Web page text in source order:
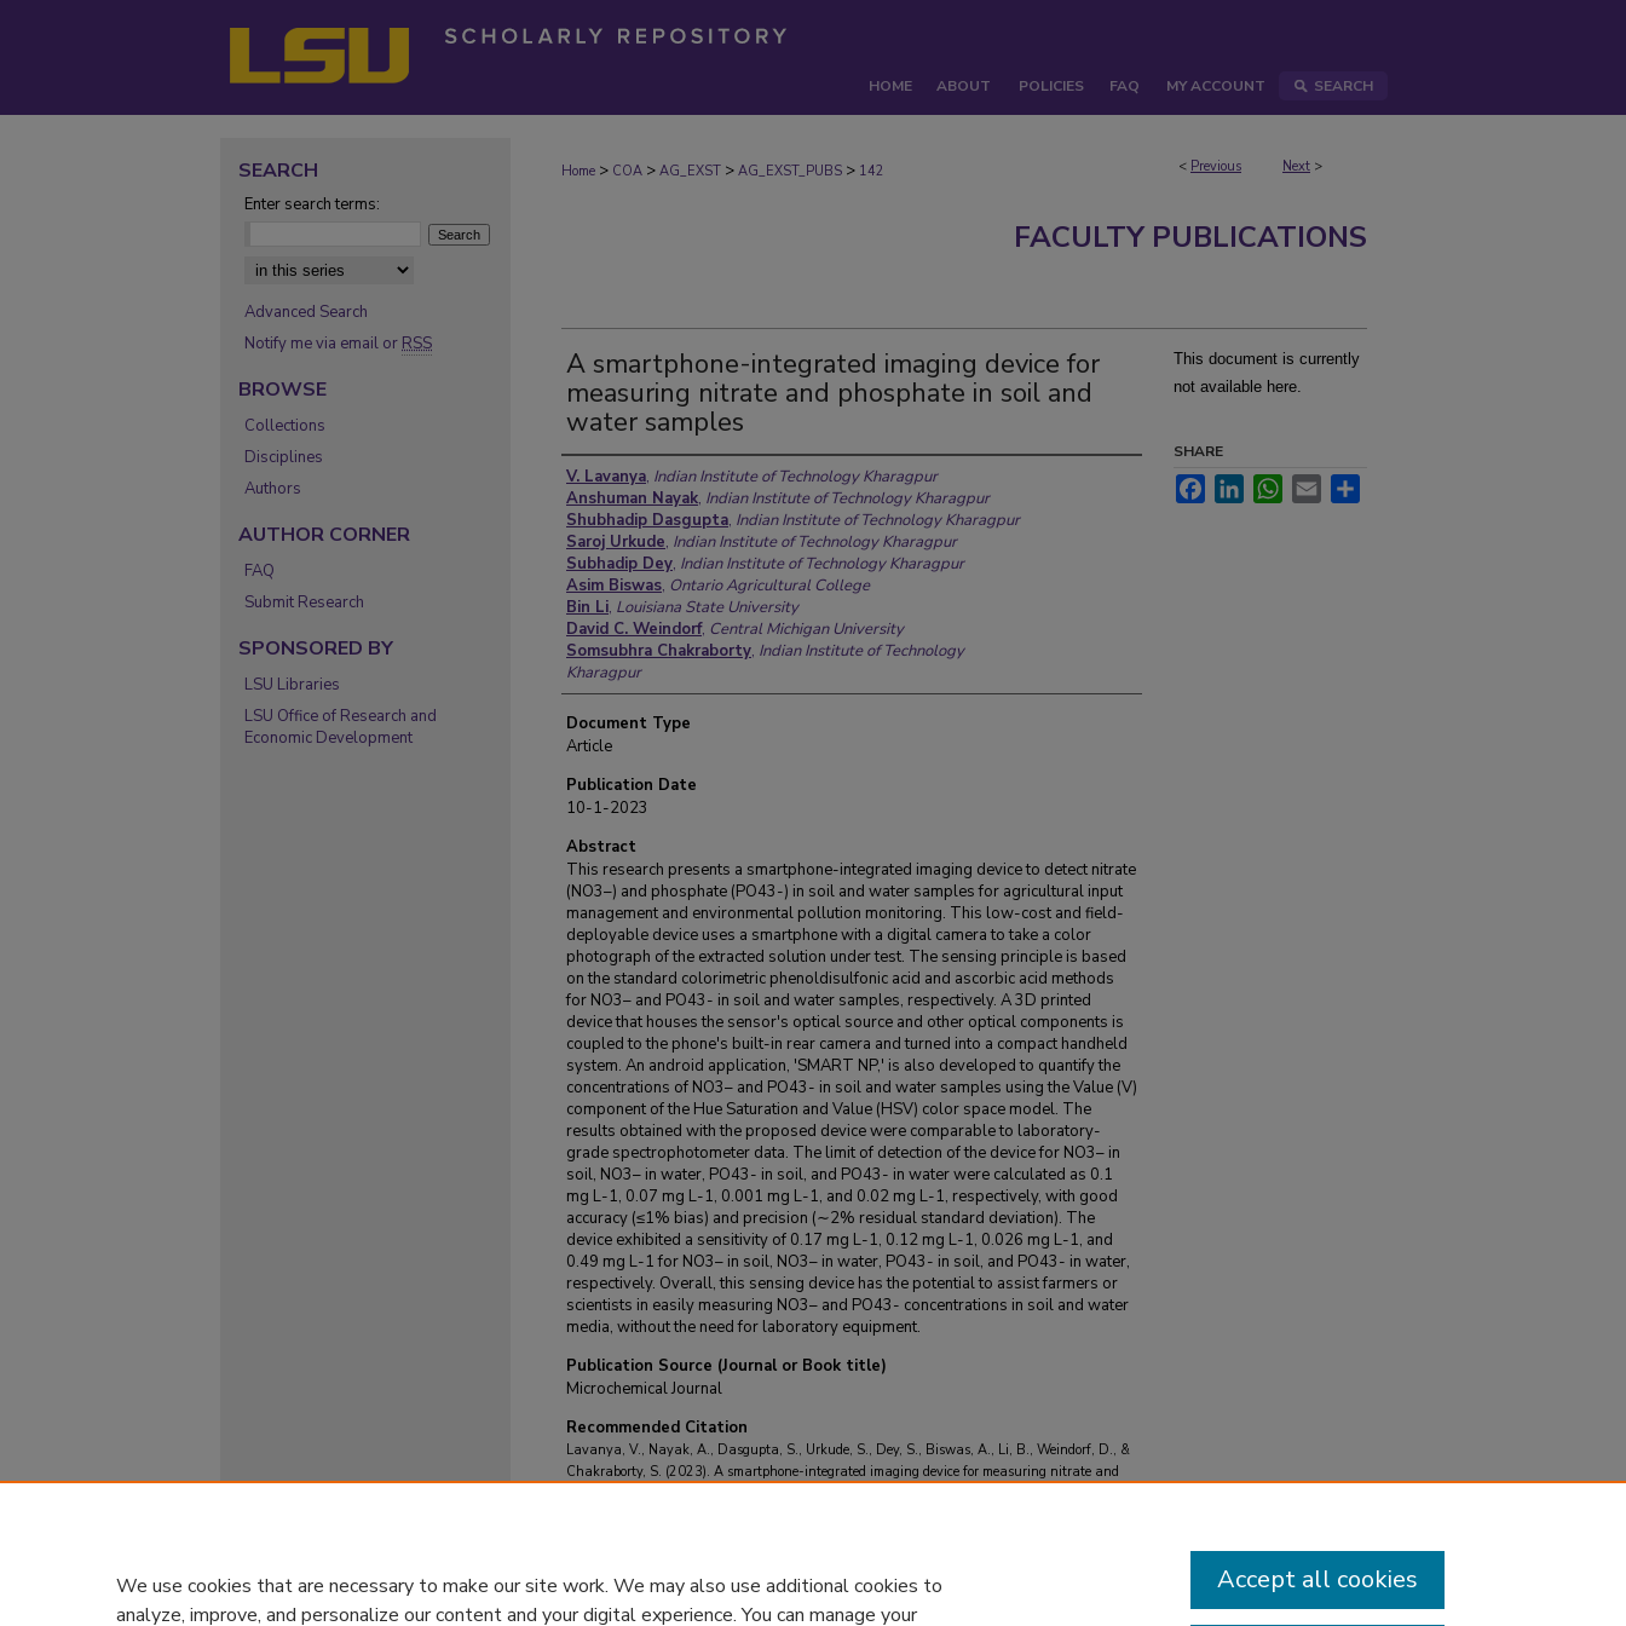
HOME ABOUT POLICIES FAQ MY ACCOUNT SEARCH
< Previous Next >
Home > COA > AG_EXST > AG_EXST_PUBS > 142
FACULTY PUBLICATIONS
A smartphone-integrated imaging device for
measuring nitrate and phosphate in soil and
water samples
Authors
V. Lavanya, Indian Institute of Technology Kharagpur
Anshuman Nayak, Indian Institute of Technology Kharagpur
Shubhadip Dasgupta, Indian Institute of Technology Kharagpur
Saroj Urkude, Indian Institute of Technology Kharagpur
Subhadip Dey, Indian Institute of Technology Kharagpur
Asim Biswas, Ontario Agricultural College
Bin Li, Louisiana State University
David C. Weindorf, Central Michigan University
Somsubhra Chakraborty, Indian Institute of Technology
Kharagpur
Document Type
Article
Publication Date
10-1-2023
Abstract
This research presents a smartphone-integrated imaging device to detect nitrate
(NO3–) and phosphate (PO43-) in soil and water samples for agricultural input
management and environmental pollution monitoring. This low-cost and field-
deployable device uses a smartphone with a digital camera to take a color
photograph of the extracted solution under test. The sensing principle is based
on the standard colorimetric phenoldisulfonic acid and ascorbic acid methods
for NO3– and PO43- in soil and water samples, respectively. A 3D printed
device that houses the sensor's optical source and other optical components is
coupled to the phone's built-in rear camera and turned into a compact handheld
system. An android application, 'SMART NP,' is also developed to quantify the
concentrations of NO3– and PO43- in soil and water samples using the Value (V)
component of the Hue Saturation and Value (HSV) color space model. The
results obtained with the proposed device were comparable to laboratory-
grade spectrophotometer data. The limit of detection of the device for NO3– in
soil, NO3– in water, PO43- in soil, and PO43- in water were calculated as 0.1
mg L-1, 0.07 mg L-1, 0.001 mg L-1, and 0.02 mg L-1, respectively, with good
accuracy (≤1% bias) and precision (∼2% residual standard deviation). The
device exhibited a sensitivity of 0.17 mg L-1, 0.12 mg L-1, 0.026 mg L-1, and
0.49 mg L-1 for NO3– in soil, NO3– in water, PO43- in soil, and PO43- in water,
respectively. Overall, this sensing device has the potential to assist farmers or
scientists in easily measuring NO3– and PO43- concentrations in soil and water
media, without the need for laboratory equipment.
Publication Source (Journal or Book title)
Microchemical Journal
Recommended Citation
Lavanya, V., Nayak, A., Dasgupta, S., Urkude, S., Dey, S., Biswas, A., Li, B., Weindorf, D., &
Chakraborty, S. (2023). A smartphone-integrated imaging device for measuring nitrate and
This document is currently
not available here.
SHARE
FacebookLinkedInWhatsApp
Email
SEARCH
Enter search terms:
Select context to search:
Advanced Search
Notify me via email or RSS
BROWSE
Collections
Disciplines
Authors
AUTHOR CORNER
FAQ
Submit Research
SPONSORED BY
LSU Libraries
LSU Office of Research and
Economic Development
We use cookies that are necessary to make our site work. We may also use additional cookies to
analyze, improve, and personalize our content and your digital experience. You can manage your
Accept all cookies